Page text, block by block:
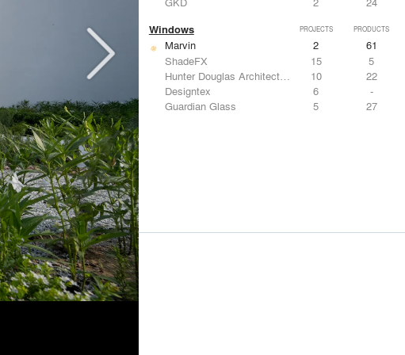
Windows PROJECTS PRODUCTS
Marvin 2
61
ShadeFX
15
5
Hunter Douglas Architectural
10
22
Designtex
6
-
Guardian Glass
5 27